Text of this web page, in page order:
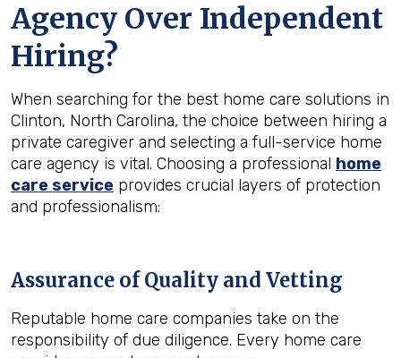
Agency Over Independent
Hiring?
When searching for the best home care solutions in
Clinton, North Carolina, the choice between hiring a
private caregiver and selecting a full-service home
care agency is vital. Choosing a professional home
care service provides crucial layers of protection
and professionalism:
Assurance of Quality and Vetting
Reputable home care companies take on the
responsibility of due diligence. Every home care